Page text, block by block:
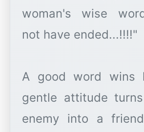
woman's wise
not have ended...!!!!"
A good word wins
gentle attitude
enemy into a